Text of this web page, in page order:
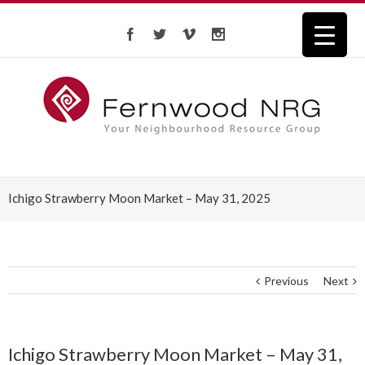
Ichigo Strawberry Moon Market – May 31, 2025
Previous Next
Ichigo Strawberry Moon Market – May 31,